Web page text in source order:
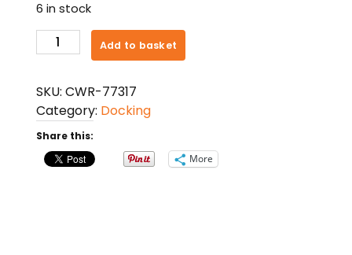
6 in stock
Sea-
Dog
Braided
Nylon
Dock
Line
Add to basket
SKU: CWR-77317
Category: Docking
Share this:
More